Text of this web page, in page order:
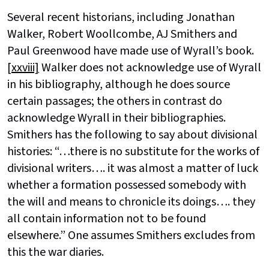
Several recent historians, including Jonathan
Walker, Robert Woollcombe, AJ Smithers and
Paul Greenwood have made use of Wyrall’s book.
[xxviii]Walker does not acknowledge use of Wyrall
in his bibliography, although he does source
certain passages; the others in contrast do
acknowledge Wyrall in their bibliographies.
Smithers has the following to say about divisional
histories: “…there is no substitute for the works of
divisional writers…. it was almost a matter of luck
whether a formation possessed somebody with
the will and means to chronicle its doings…. they
all contain information not to be found
elsewhere.” One assumes Smithers excludes from
this the war diaries.